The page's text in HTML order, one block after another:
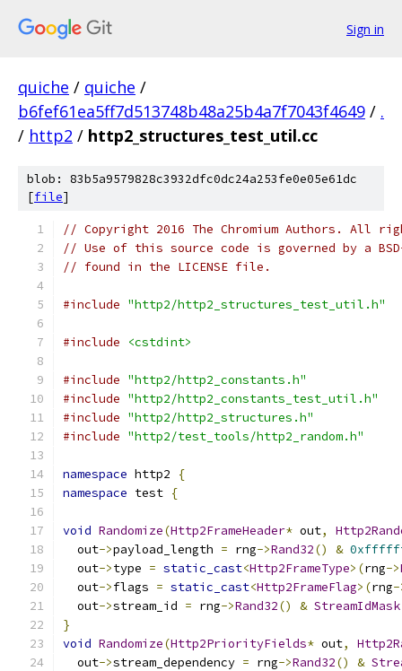
Sign in
quiche / quiche /
b6fef61ea5ff7d513748b48a25b4a7f7043f4649 / .
/ http2 / http2_structures_test_util.cc
blob: 83b5a9579828c3932dfc0dc24a253fe0e05e61dc
[file]
// Copyright 2016 The Chromium Authors. All
// Use of this source code is governed by a
// found in the LICENSE file.
#include "http2/http2_structures_test_util.h"
#include <cstdint>
#include "http2/http2_constants.h"
#include "http2/http2_constants_test_util.h"
#include "http2/http2_structures.h"
#include "http2/test_tools/http2_random.h"
namespace http2
{
namespace test {
void Randomize(Http2FrameHeader* out,
  out
->payload_length = rng->Rand32() &
  out
->type = static_cast<Http2FrameType>(rng->
  out
->flags = static_cast<Http2FrameFlag>(rng-
  out
->stream_id = rng->Rand32() & StreamIdMask
}
void Randomize(Http2PriorityFields* out,
  out
->stream_dependency = rng->Rand32() &